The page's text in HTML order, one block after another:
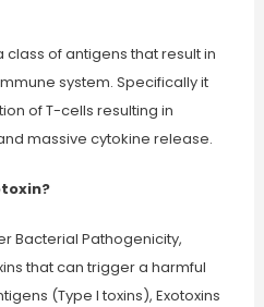
of antigens that result in
system. Specifically it
of T-cells resulting in
massive cytokine release.
Bacterial Pathogenicity,
that can trigger a harmful
(Type I toxins), Exotoxins